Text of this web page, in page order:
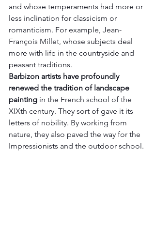
and whose temperaments had more or
less inclination for classicism or
romanticism. For example, Jean-
François Millet, whose subjects deal
more with life in the countryside and
peasant traditions.
Barbizon artists have profoundly
renewed the tradition of landscape
painting in the French school of the
XIXth century. They sort of gave it its
letters of nobility. By working from
nature, they also paved the way for the
Impressionists and the outdoor school.